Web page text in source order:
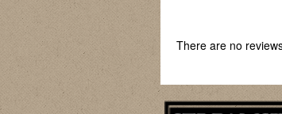
There are no